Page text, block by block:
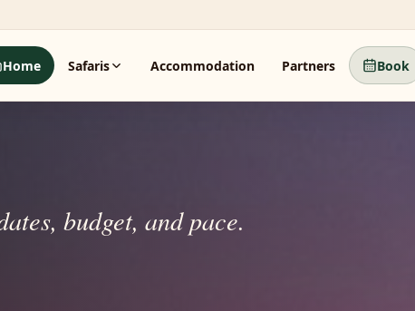
Home Safaris Accommodation Partners Book
budget, and pace.